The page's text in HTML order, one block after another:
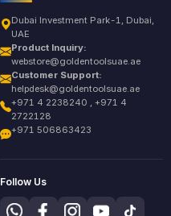
Dubai Investment Park-1, Dubai,
UAE
Product Inquiry:
webstore@goldentoolsuae.ae
Customer Support:
helpdesk@goldentoolsuae.ae
+971 4 2238240 , +971 4
2722128
+971 506863423
Follow Us